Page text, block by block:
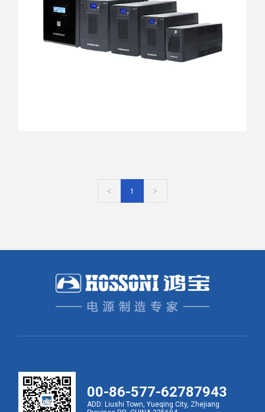
< 1 >
00-86-577-62787943
ADD: Liushi Town, Yueqing City, Zhejiang